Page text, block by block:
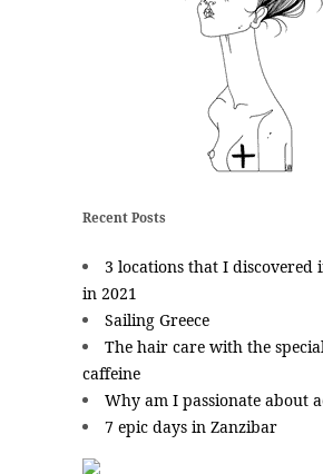
Recent Posts
3 locations that I discovered
in 2021
Sailing Greece
The hair care with the
caffeine
Why am I passionate about
7 epic days in Zanzibar